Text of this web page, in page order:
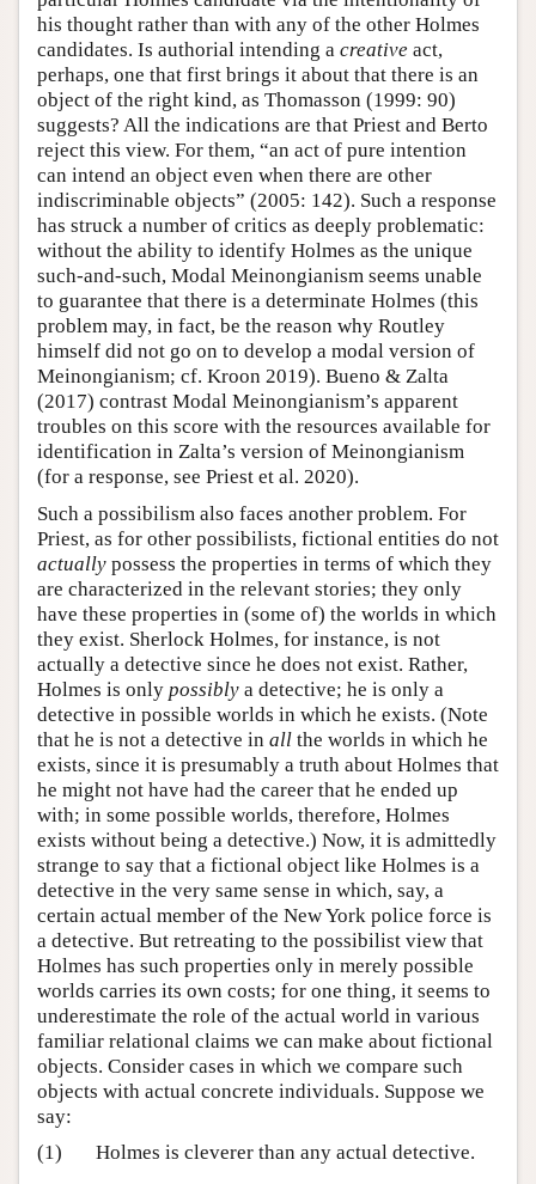
his thought rather than with any of the other Holmes
candidates. Is authorial intending a creative act,
perhaps, one that first brings it about that there is an
object of the right kind, as Thomasson (1999: 90)
suggests? All the indications are that Priest and Berto
reject this view. For them, “an act of pure intention
can intend an object even when there are other
indiscriminable objects” (2005: 142). Such a response
has struck a number of critics as deeply problematic:
without the ability to identify Holmes as the unique
such-and-such, Modal Meinongianism seems unable
to guarantee that there is a determinate Holmes (this
problem may, in fact, be the reason why Routley
himself did not go on to develop a modal version of
Meinongianism; cf. Kroon 2019). Bueno & Zalta
(2017) contrast Modal Meinongianism’s apparent
troubles on this score with the resources available for
identification in Zalta’s version of Meinongianism
(for a response, see Priest et al. 2020).
Such a possibilism also faces another problem. For
Priest, as for other possibilists, fictional entities do not
actually possess the properties in terms of which they
are characterized in the relevant stories; they only
have these properties in (some of) the worlds in which
they exist. Sherlock Holmes, for instance, is not
actually a detective since he does not exist. Rather,
Holmes is only possibly a detective; he is only a
detective in possible worlds in which he exists. (Note
that he is not a detective in all the worlds in which he
exists, since it is presumably a truth about Holmes that
he might not have had the career that he ended up
with; in some possible worlds, therefore, Holmes
exists without being a detective.) Now, it is admittedly
strange to say that a fictional object like Holmes is a
detective in the very same sense in which, say, a
certain actual member of the New York police force is
a detective. But retreating to the possibilist view that
Holmes has such properties only in merely possible
worlds carries its own costs; for one thing, it seems to
underestimate the role of the actual world in various
familiar relational claims we can make about fictional
objects. Consider cases in which we compare such
objects with actual concrete individuals. Suppose we
say:
(1)
Holmes is cleverer than any actual detective.